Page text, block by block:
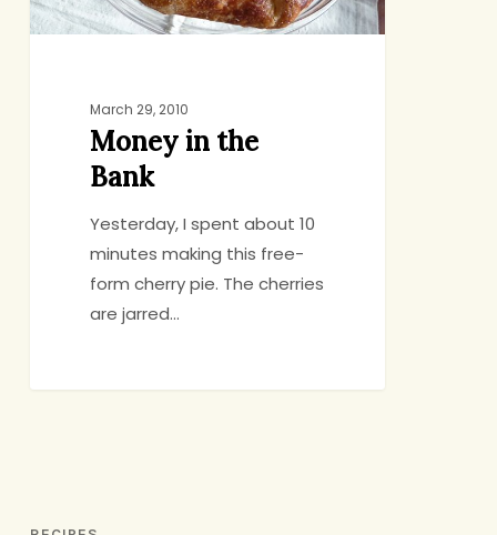
March 29, 2010
Money in the
Bank
Yesterday, I spent about 10
minutes making this free-
form cherry pie. The cherries
are jarred…